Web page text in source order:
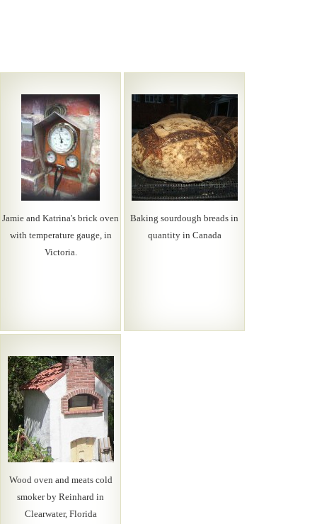
Jamie and Katrina's brick oven
with temperature gauge, in
Victoria.
Baking sourdough breads in
quantity in Canada
Wood oven and meats cold
smoker by Reinhard in
Clearwater, Florida